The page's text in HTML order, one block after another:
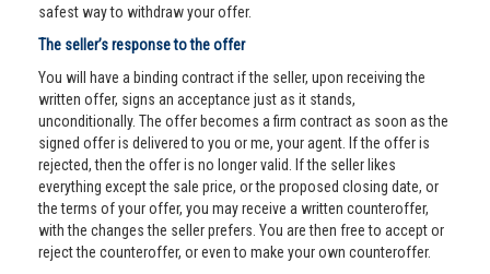
safest way to withdraw your offer.
The seller’s response to the offer
You will have a binding contract if the seller, upon receiving the
written offer, signs an acceptance just as it stands,
unconditionally. The offer becomes a firm contract as soon as the
signed offer is delivered to you or me, your agent. If the offer is
rejected, then the offer is no longer valid. If the seller likes
everything except the sale price, or the proposed closing date, or
the terms of your offer, you may receive a written counteroffer,
with the changes the seller prefers. You are then free to accept or
reject the counteroffer, or even to make your own counteroffer.